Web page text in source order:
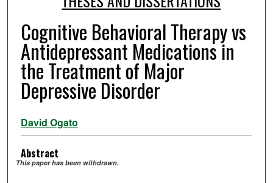
Cognitive Behavioral Therapy vs
Antidepressant Medications in
the Treatment of Major
Depressive Disorder
David Ogato
Abstract
This paper has been withdrawn.